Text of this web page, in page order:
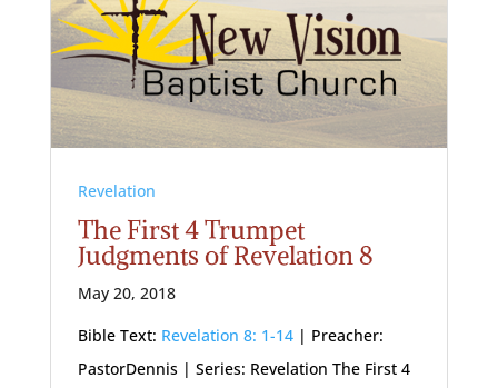
Revelation
The First 4 Trumpet
Judgments of Revelation 8
May 20, 2018
Bible Text: Revelation 8: 1-14| Preacher:
PastorDennis | Series: Revelation The First 4